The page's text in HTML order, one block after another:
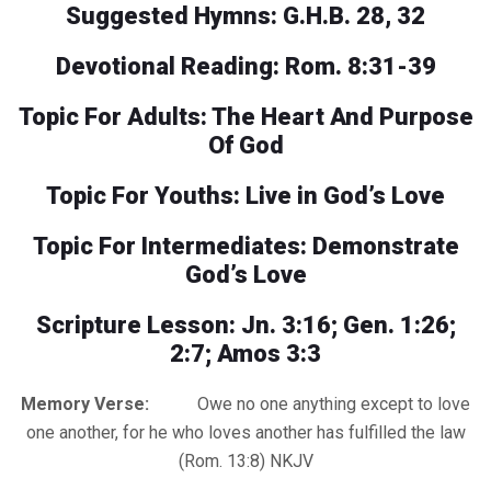
Suggested Hymns: G.H.B. 28, 32
Devotional Reading: Rom. 8:31-39
Topic For Adults: The Heart And Purpose
Of God
Topic For Youths: Live in God’s Love
Topic For Intermediates: Demonstrate
God’s Love
Scripture Lesson: Jn. 3:16; Gen. 1:26;
2:7; Amos 3:3
Memory Verse:
Owe no one anything except to love
one another, for he who loves another has fulfilled the law
(Rom. 13:8) NKJV